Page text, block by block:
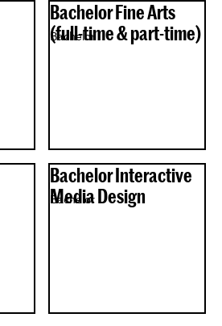
Bachelor Fine Arts
(full-time & part-time)
Bachelor
Bachelor Interactive
Media Design
Bachelor